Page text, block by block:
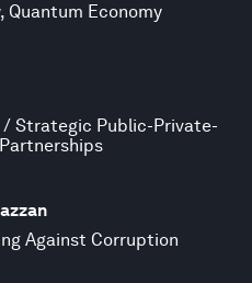
Quantum Economy
/ Strategic Public-Private-
Against Corruption